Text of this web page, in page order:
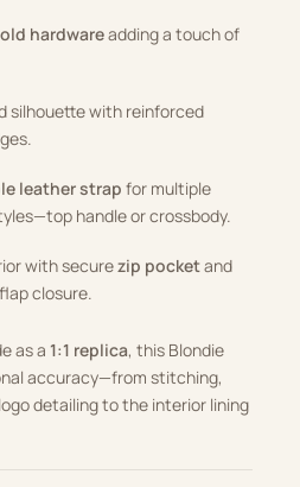
hardwareadding a touch of
silhouette with reinforced
leather strap for multiple
handle or crossbody.
with securezip pocketand
closure.
as a 1:1 replica, this Blondie
accuracy—from stitching,
detailing to the interior lining